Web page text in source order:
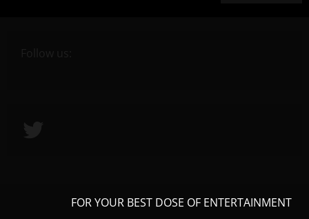
Follow us:
FOR YOUR BEST DOSE OF ENTERTAINMENT